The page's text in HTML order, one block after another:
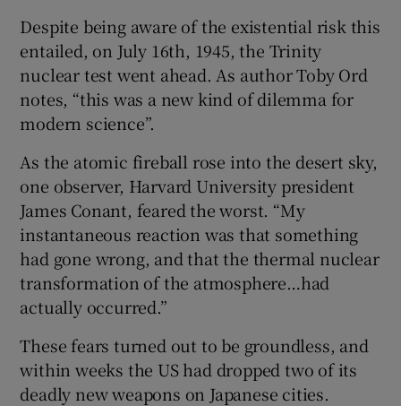
Despite being aware of the existential risk this
entailed, on July 16th, 1945, the Trinity
nuclear test went ahead. As author Toby Ord
notes, “this was a new kind of dilemma for
modern science”.
As the atomic fireball rose into the desert sky,
one observer, Harvard University president
James Conant, feared the worst. “My
instantaneous reaction was that something
had gone wrong, and that the thermal nuclear
transformation of the atmosphere…had
actually occurred.”
These fears turned out to be groundless, and
within weeks the US had dropped two of its
deadly new weapons on Japanese cities.